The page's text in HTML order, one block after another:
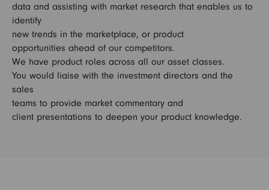
data and assisting with market research that enables us to
identify
new trends in the marketplace, or product
opportunities ahead of our competitors.
We have product roles across all our asset classes.
You would liaise with the investment directors and the
sales
teams to provide market commentary and
client presentations to deepen your product knowledge.